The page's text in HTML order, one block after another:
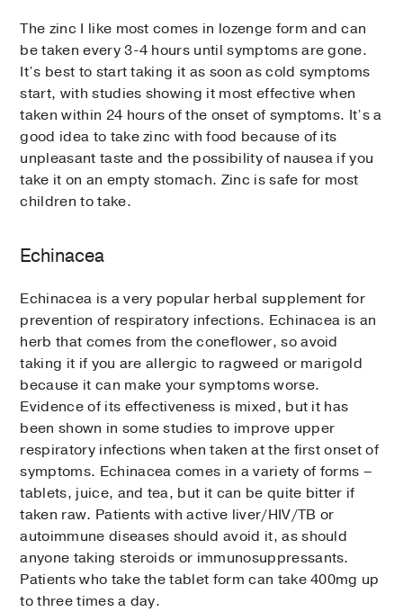
The zinc I like most comes in lozenge form and can
be taken every 3-4 hours until symptoms are gone.
It’s best to start taking it as soon as cold symptoms
start, with studies showing it most effective when
taken within 24 hours of the onset of symptoms. It’s a
good idea to take zinc with food because of its
unpleasant taste and the possibility of nausea if you
take it on an empty stomach. Zinc is safe for most
children to take.
Echinacea
Echinacea is a very popular herbal supplement for
prevention of respiratory infections. Echinacea is an
herb that comes from the coneflower, so avoid
taking it if you are allergic to ragweed or marigold
because it can make your symptoms worse.
Evidence of its effectiveness is mixed, but it has
been shown in some studies to improve upper
respiratory infections when taken at the first onset of
symptoms. Echinacea comes in a variety of forms –
tablets, juice, and tea, but it can be quite bitter if
taken raw. Patients with active liver/HIV/TB or
autoimmune diseases should avoid it, as should
anyone taking steroids or immunosuppressants.
Patients who take the tablet form can take 400mg up
to three times a day.